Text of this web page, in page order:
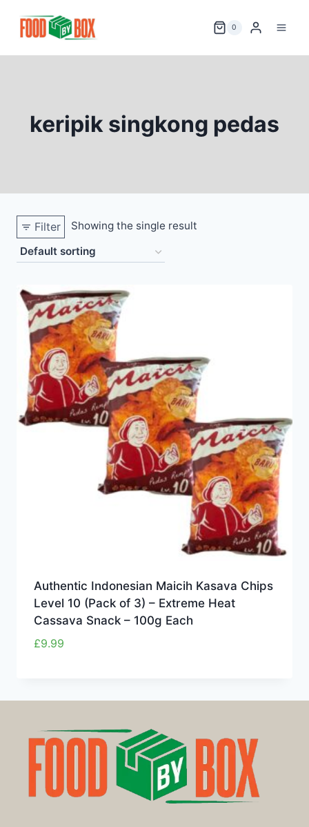
0
keripik singkong pedas
Filter Showing the single result
Authentic Indonesian Maicih Kasava Chips
Level 10 (Pack of 3) – Extreme Heat
Cassava Snack – 100g Each
£9.99